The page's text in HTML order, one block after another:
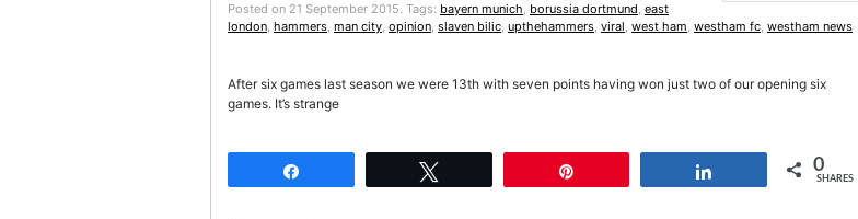
Posted on 21 September 2015. Tags: bayern munich, borussia dortmund, east
london, hammers, man city, opinion, slaven bilic, upthehammers, viral, west ham, westham fc, westham news
After six games last season we were 13th with seven points having won just two of our opening six
games. It’s strange
0
SHARES